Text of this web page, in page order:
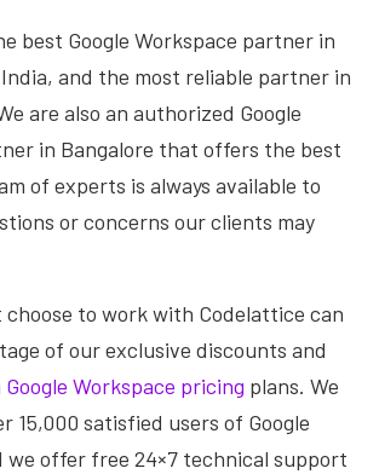
best Google Workspace partner in
and the most reliable partner in
are also an authorized Google
in Bangalore that offers the best
of experts is always available to
or concerns our clients may
choose to work with Codelattice can
of our exclusive discounts and
Google Workspace pricing plans. We
15,000 satisfied users of Google
we offer free 24×7 technical support